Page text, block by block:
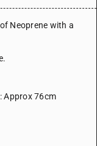
Neoprene with a
Approx 76cm